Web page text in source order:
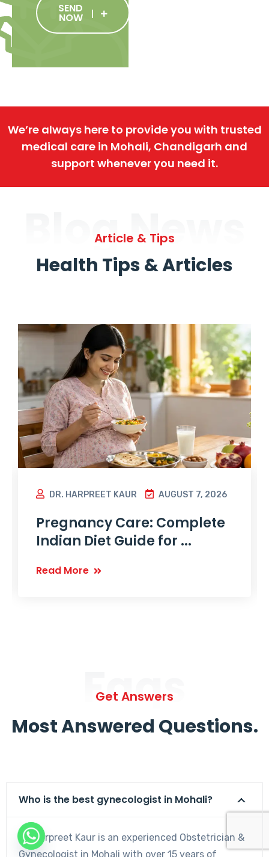
SEND
NOW
We’re always here to provide you with trusted
medical care in Mohali, Chandigarh and
support whenever you need it.
Blog News
Article & Tips
Health Tips & Articles
DR. HARPREET KAUR AUGUST 7, 2026
Pregnancy Care: Complete
Indian Diet Guide for ...
Read More
Faqs
Get Answers
Most Answered Questions.
Who is the best gynecologist in Mohali?
Dr. Harpreet Kaur is an experienced Obstetrician &
Gynecologist in Mohali with over 15 years of